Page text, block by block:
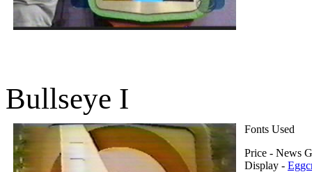
Bullseye I
Fonts Used
Price - News
Display -